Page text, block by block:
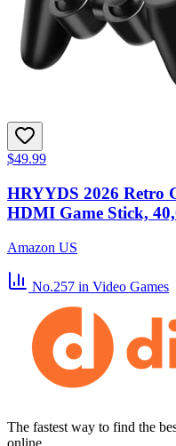
$49.99
HRYYDS 2026 Retro
HDMI Game Stick,
Amazon US
No.257 in Video Games
The fastest way to find the
online.